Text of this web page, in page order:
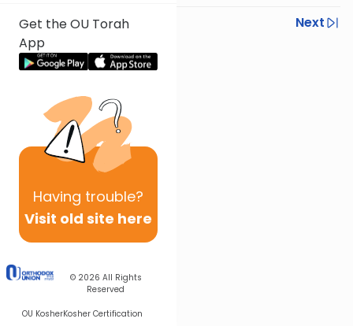
Get the OU Torah
App
Having trouble?
Visit old site here
© 2026 All Rights
Reserved
OU KosherKosher Certification
Previous
Next
Next In This Series